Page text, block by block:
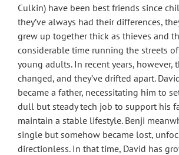
Culkin) have been best friends since
they’ve always had their differences,
grew up together thick as thieves and
considerable time running the streets
young adults. In recent years, however,
changed, and they’ve drifted apart.
became a father, necessitating him to
dull but steady tech job to support his
maintain a stable lifestyle. Benji
single but somehow became lost,
directionless. In that time, David has